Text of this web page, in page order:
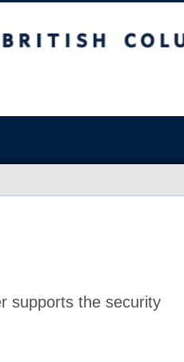
supports the security